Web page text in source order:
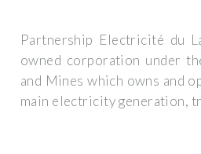
Partnership Electricité du
owned corporation under
and Mines which owns and
main electricity generation,